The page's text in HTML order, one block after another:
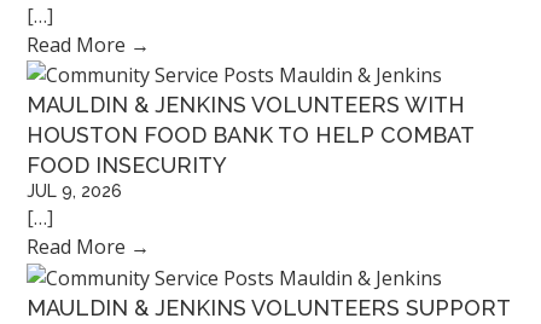
[…]
Read More →
MAULDIN & JENKINS VOLUNTEERS WITH
HOUSTON FOOD BANK TO HELP COMBAT
FOOD INSECURITY
JUL 9, 2026
[…]
Read More →
MAULDIN & JENKINS VOLUNTEERS SUPPORT